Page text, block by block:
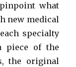
what
new medical
specialty
piece of the
the original